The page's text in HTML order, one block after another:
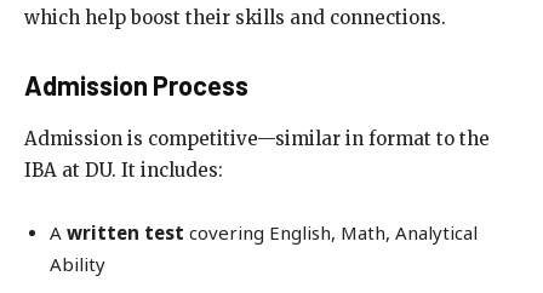
which help boost their skills and connections.
Admission Process
Admission is competitive—similar in format to the
IBA at DU. It includes:
A written test covering English, Math, Analytical
Ability